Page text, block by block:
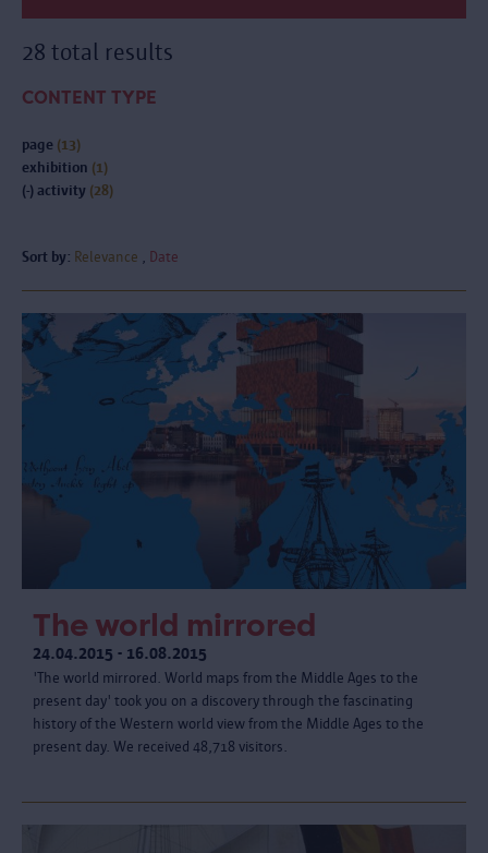
28 total results
CONTENT TYPE
page (13)
exhibition (1)
(-) activity (28)
Sort by: Relevance Date
The world mirrored
24.04.2015 - 16.08.2015
'The world mirrored. World maps from the Middle Ages to the
present day' took you on a discovery through the fascinating
history of the Western world view from the Middle Ages to the
present day. We received 48,718 visitors.